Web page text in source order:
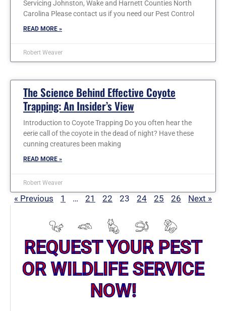
Servicing Johnston, Wake and Harnett Counties North
Carolina Please contact us if you need our Pest Control
READ MORE »
Robert Weaver
The Science Behind Effective Coyote
Trapping: An Insider’s View
Introduction to Coyote Trapping Do you often hear the
eerie call of the coyote in the dead of night? Have these
cunning creatures been making
READ MORE »
Robert Weaver
« Previous 1 … 21 22 23 24 25 26 Next »
REQUEST YOUR PEST
OR WILDLIFE SERVICE
NOW!